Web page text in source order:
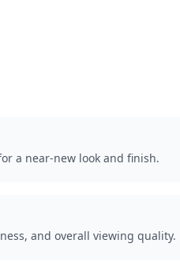
a near-new look and finish.
and overall viewing quality.